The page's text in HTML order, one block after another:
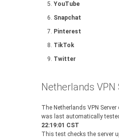
YouTube
Snapchat
Pinterest
TikTok
Twitter
Netherlands
The Netherlands VPN Server
was last automatically
22:19:01 CST
This test checks the server